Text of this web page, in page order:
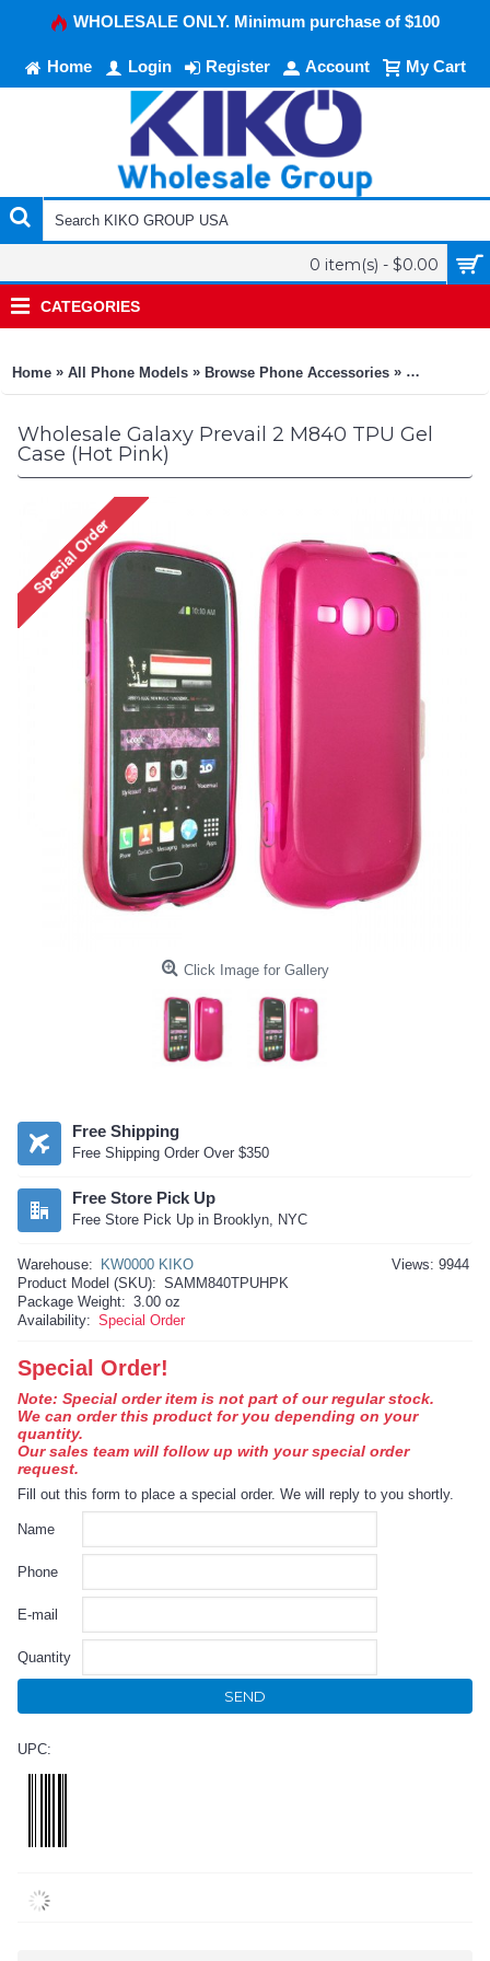
WHOLESALE ONLY. Minimum purchase of $100
Home Login Register Account My Cart
0 item(s) - $0.00
CATEGORIES
Home » All Phone Models » Browse Phone Accessories » KIKO
Wholesale Galaxy Prevail 2 M840 TPU Gel
Case (Hot Pink)
Click Image for Gallery
Free Shipping
Free Shipping Order Over $350
Free Store Pick Up
Free Store Pick Up in Brooklyn, NYC
Views: 9944
Warehouse:
KW0000 KIKO
Product Model (SKU): SAMM840TPUHPK
Package Weight: 3.00 oz
Availability: Special Order
Special Order!
Note: Special order item is not part of our regular stock.
We can order this product for you depending on your
quantity.
Our sales team will follow up with your special order
request.
Fill out this form to place a special order. We will reply to you shortly.
Name
Phone
E-mail
Quantity
SEND
UPC: